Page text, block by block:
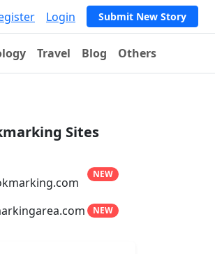
Login Submit New Story
Travel Blog Others
Sites
NEW
NEW